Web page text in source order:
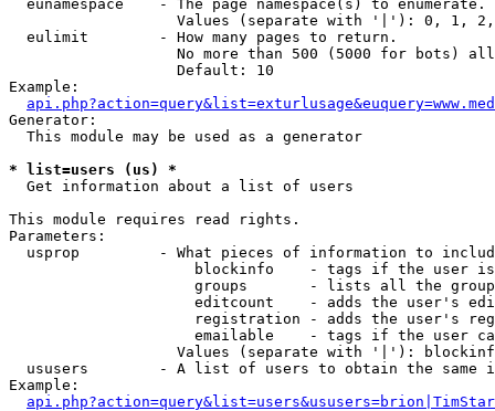
  eunamespace    - The page namespace(s) to enumerate.
Values (separate with '|'): 0, 1,
  eulimit        - How many pages to return.
No more than 500 (5000 for bots)
                   Default: 10
Example:
Generator:
  This module may be used as a generator
* list=users (us) *
Get information about a list of users
This module requires read rights.
Parameters:
usprop         - What pieces of information to
blockinfo    - tags if the user
groups       - lists all the
editcount    - adds the user's
registration - adds the user's
emailable    - tags if the user
Values (separate with '|'):
ususers        - A list of users to obtain the same
Example: